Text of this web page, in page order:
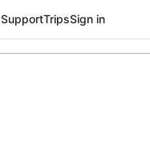
SupportTripsSign in